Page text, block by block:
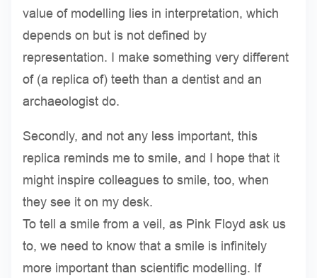
value of modelling lies in interpretation, which
depends on but is not defined by
representation. I make something very different
of (a replica of) teeth than a dentist and an
archaeologist do.
Secondly, and not any less important, this
replica reminds me to smile, and I hope that it
might inspire colleagues to smile, too, when
they see it on my desk.
To tell a smile from a veil, as Pink Floyd ask us
to, we need to know that a smile is infinitely
more important than scientific modelling. If